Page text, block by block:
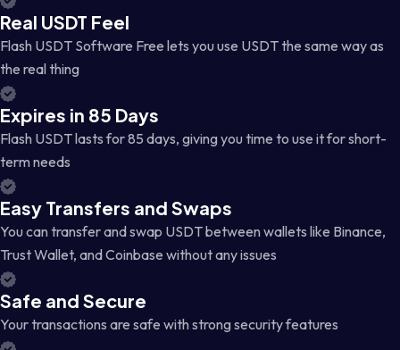
Real USDT Feel
Flash USDT Software Free lets you use USDT the same way as
the real thing
Expires in 85 Days
Flash USDT lasts for 85 days, giving you time to use it for short-
term needs
Easy Transfers and Swaps
You can transfer and swap USDT between wallets like Binance,
Trust Wallet, and Coinbase without any issues
Safe and Secure
Your transactions are safe with strong security features